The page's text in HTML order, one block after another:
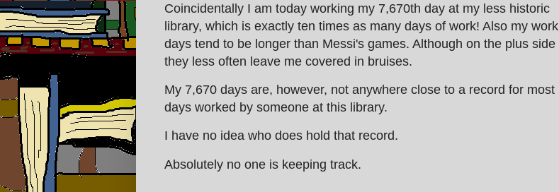
Coincidentally I am today working my 7,670th day at my less historic
library, which is exactly ten times as many days of work! Also my work
days tend to be longer than Messi's games. Although on the plus side
they less often leave me covered in bruises.
My 7,670 days are, however, not anywhere close to a record for most
days worked by someone at this library.
I have no idea who does hold that record.
Absolutely no one is keeping track.